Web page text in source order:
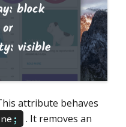
attribute behaves
;
. It removes an